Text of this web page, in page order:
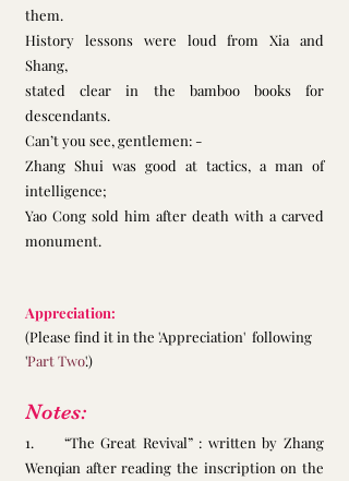
them.
History lessons were loud from Xia and
Shang,
stated clear in the bamboo books for
descendants.
Can’t you see, gentlemen: -
Zhang Shui was good at tactics, a man of
intelligence;
Yao Cong sold him after death with a carved
monument.
Appreciation:
(Please find it in the 'Appreciation'  following
'Part Two'.)
Notes:
1.     “The Great Revival” : written by Zhang
Wenqian after reading the inscription on the